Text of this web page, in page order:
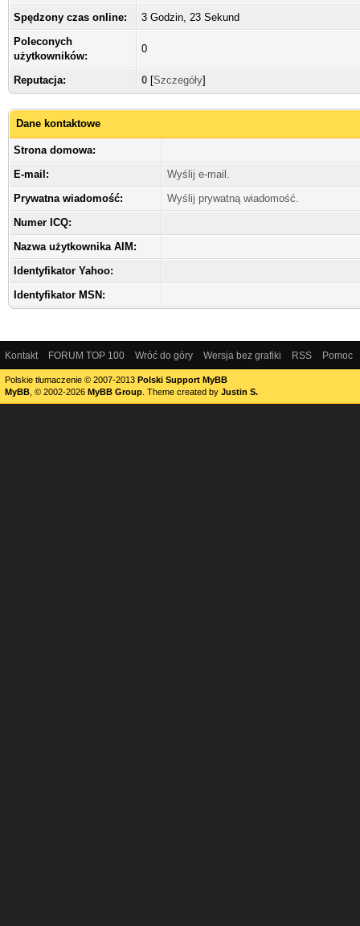
Spędzony czas online:
3 Godzin, 23 Sekund
Poleconych
użytkowników:
0
Reputacja: 0 [Szczegóły]
Dane kontaktowe
Strona domowa:
E-mail:
Wyślij e-mail.
Prywatna wiadomość:
Wyślij prywatną wiadomość.
Numer ICQ:
Nazwa użytkownika AIM:
Identyfikator Yahoo:
Identyfikator MSN:
Kontakt FORUM TOP 100 Wróć do góry Wersja bez grafiki RSS Pomoc
Polskie tłumaczenie © 2007-2013 Polski Support MyBB
MyBB , © 2002-2026 MyBB Group Theme created by Justin S.